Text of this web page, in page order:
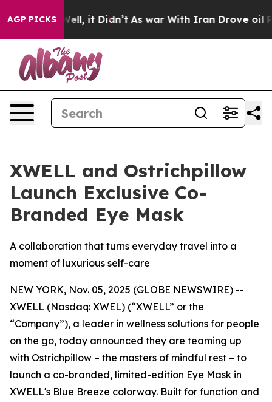
AGP PICKS
40%. Well, it Didn’t As war With Iran Drove oil
XWELL and Ostrichpillow
Launch Exclusive Co-
Branded Eye Mask
A collaboration that turns everyday travel into a
moment of luxurious self-care
NEW YORK, Nov. 05, 2025 (GLOBE NEWSWIRE) --
XWELL (Nasdaq: XWEL) (“XWELL” or the
“Company”), a leader in wellness solutions for people
on the go, today announced they are teaming up
with Ostrichpillow – the masters of mindful rest – to
launch a co-branded, limited-edition Eye Mask in
XWELL's Blue Breeze colorway. Built for function and